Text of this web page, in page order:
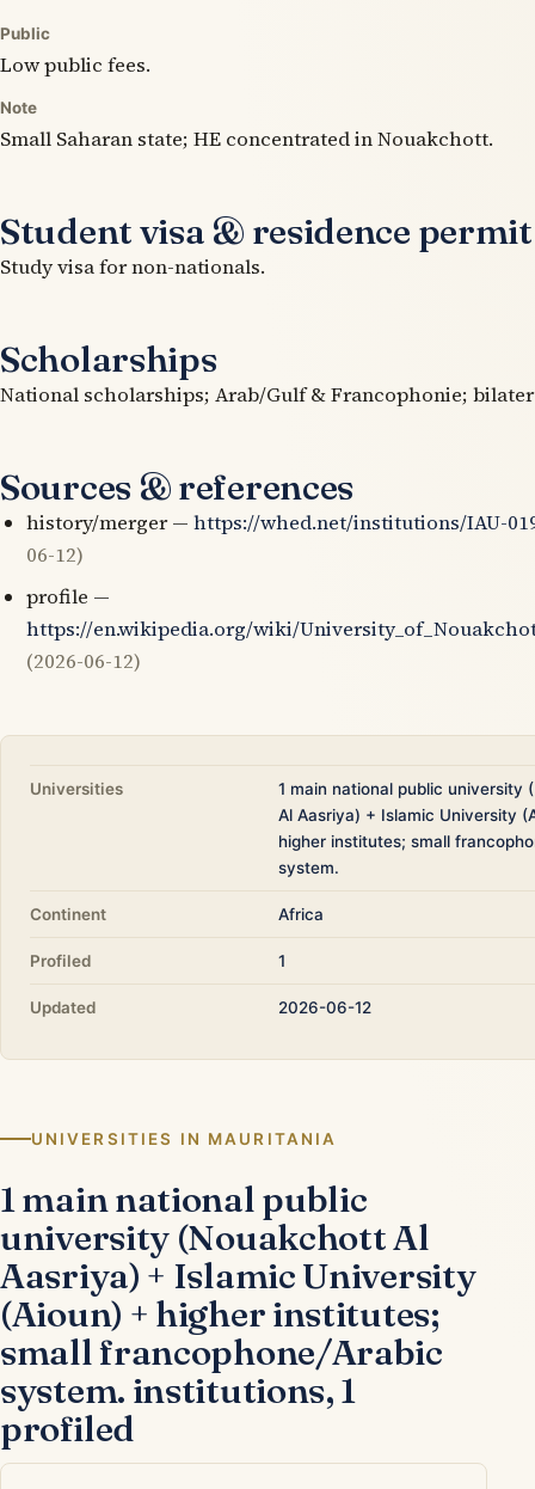
Public
Low public fees.
Note
Small Saharan state; HE concentrated in Nouakchott.
Student visa & residence permit
Study visa for non-nationals.
Scholarships
National scholarships; Arab/Gulf & Francophonie;
Sources & references
history/merger — https://whed.net/institutions/IAU-
06-12)
profile —
https://en.wikipedia.org/wiki/
(2026-06-12)
Universities
1 main national public university
Al Aasriya) + Islamic University
higher institutes; small
system.
Continent Africa
Profiled 1
Updated 2026-06-12
UNIVERSITIES IN MAURITANIA
1 main national public
university (Nouakchott Al
Aasriya) + Islamic University
(Aioun) + higher institutes;
small francophone/Arabic
system. institutions, 1
profiled